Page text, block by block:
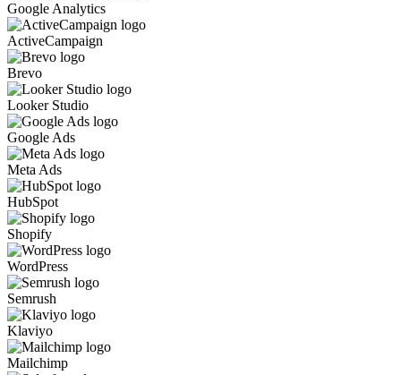
Google Analytics
ActiveCampaign
Brevo
Looker Studio
Google Ads
Meta Ads
HubSpot
Shopify
WordPress
Semrush
Klaviyo
Mailchimp